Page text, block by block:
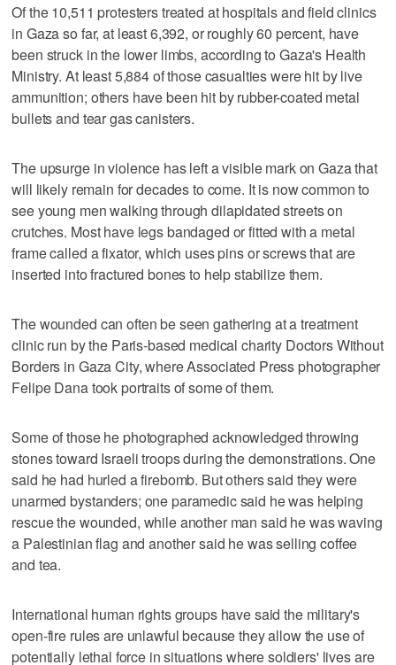
Of the 10,511 protesters treated at hospitals and field clinics
in Gaza so far, at least 6,392, or roughly 60 percent, have
been struck in the lower limbs, according to Gaza's Health
Ministry. At least 5,884 of those casualties were hit by live
ammunition; others have been hit by rubber-coated metal
bullets and tear gas canisters.
The upsurge in violence has left a visible mark on Gaza that
will likely remain for decades to come. It is now common to
see young men walking through dilapidated streets on
crutches. Most have legs bandaged or fitted with a metal
frame called a fixator, which uses pins or screws that are
inserted into fractured bones to help stabilize them.
The wounded can often be seen gathering at a treatment
clinic run by the Paris-based medical charity Doctors Without
Borders in Gaza City, where Associated Press photographer
Felipe Dana took portraits of some of them.
Some of those he photographed acknowledged throwing
stones toward Israeli troops during the demonstrations. One
said he had hurled a firebomb. But others said they were
unarmed bystanders; one paramedic said he was helping
rescue the wounded, while another man said he was waving
a Palestinian flag and another said he was selling coffee
and tea.
International human rights groups have said the military's
open-fire rules are unlawful because they allow the use of
potentially lethal force in situations where soldiers' lives are